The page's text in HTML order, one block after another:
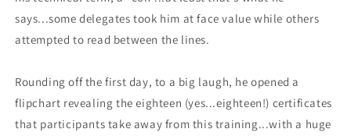
says...some delegates took him at face value while others
attempted to read between the lines.
Rounding off the first day, to a big laugh, he opened a
flipchart revealing the eighteen (yes...eighteen!) certificates
that participants take away from this training...with a huge